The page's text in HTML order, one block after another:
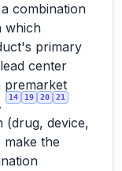
combination
which
primary
center
premarket
14 19 20 21
(drug, device,
the